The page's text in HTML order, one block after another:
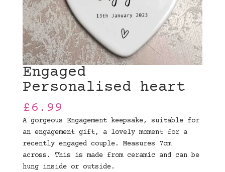
Engaged
Personalised heart
£6.99
A gorgeous Engagement keepsake, suitable for
an engagement gift, a lovely moment for a
recently engaged couple. Measures 7cm
across. This is made from ceramic and can be
hung inside or outside.